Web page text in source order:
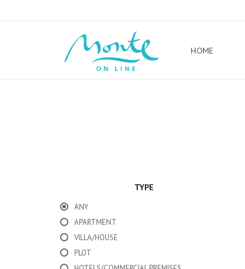
HOME
TYPE
ANY
APARTMENT
VILLA/HOUSE
PLOT